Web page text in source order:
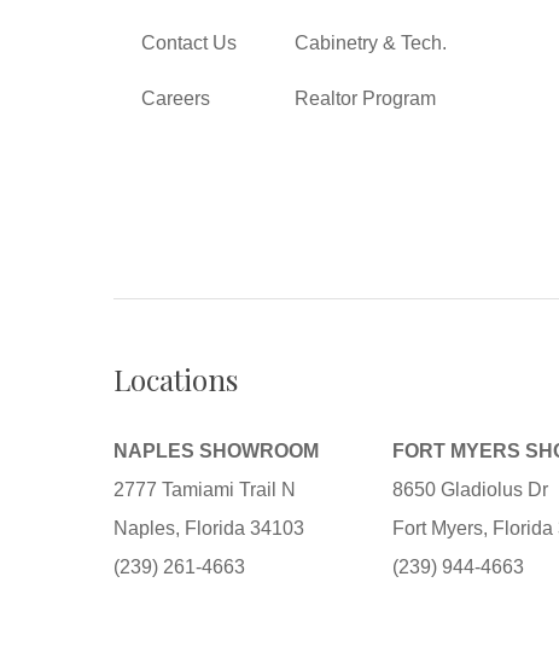
Contact Us
Careers
Cabinetry & Tech.
Realtor Program
Locations
NAPLES SHOWROOM
2777 Tamiami Trail N
Naples, Florida 34103
(239) 261-4663
FORT MYERS
8650 Gladiolus Dr
Fort Myers, Florida
(239) 944-4663